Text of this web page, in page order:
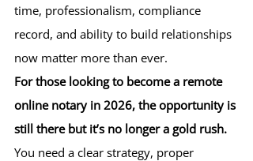
time, professionalism, compliance
record, and ability to build relationships
now matter more than ever.
For those looking to become a remote
online notary in 2026, the opportunity is
still there but it’s no longer a gold rush.
You need a clear strategy, proper